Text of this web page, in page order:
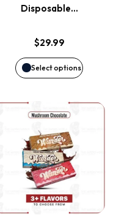
Disposable…
$29.99
Select options
The
options
may
chosen
on
the
product
This
product
has
multiple